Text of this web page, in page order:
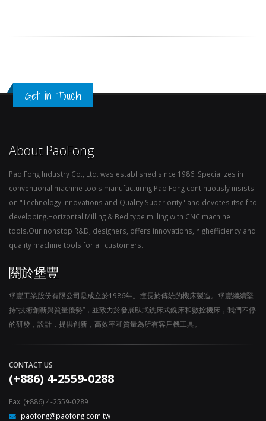
Get in Touch
About PaoFong
Pao Fong Industry Co., Ltd. was established since 1986. Specializes in
conventional machine tools manufacturing.Pao Fong continuously insists
on "Technology Innovations and Quality Superiority" and devotes itself to
developing.Horizontal Milling & Bed type milling with CNC machine
tools.Our nonstop R&D, designers, offers innovations, highefficiency and
quality machine tools for all customers.
關於堡豐
堡豐工業股份有限公司是成立於1986年。擅長於傳統的機床製造。堡豐繼續堅
持“技術創新與質量優勢“，並致力於發展臥式銑床式銑床和數控機床，我們不停
的研發，設計，提供創新，高效率和質量為所有客戶機工具。
CONTACT US
(+886) 4-2559-0288
Fax: (+886) 4-2559-0289
paofong@paofong.com.tw